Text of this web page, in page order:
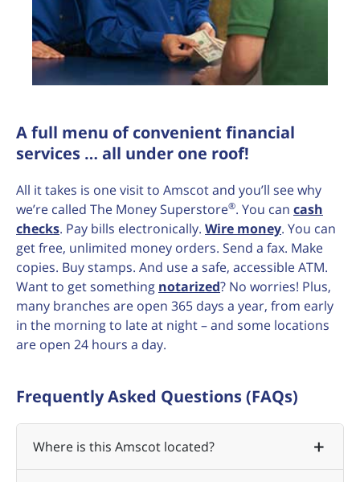
A full menu of convenient financial
services … all under one roof!
All it takes is one visit to Amscot and you’ll see why
we’re called The Money Superstore®. You can cash
checks. Pay bills electronically. Wire money. You can
get free, unlimited money orders. Send a fax. Make
copies. Buy stamps. And use a safe, accessible ATM.
Want to get something notarized? No worries! Plus,
many branches are open 365 days a year, from early
in the morning to late at night – and some locations
are open 24 hours a day.
Frequently Asked Questions (FAQs)
Where is this Amscot located?